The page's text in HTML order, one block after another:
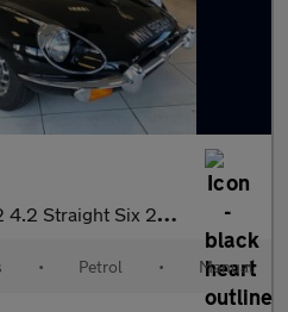
Six 2+2 Manual with Heritage Certificate
• Petrol • Manual